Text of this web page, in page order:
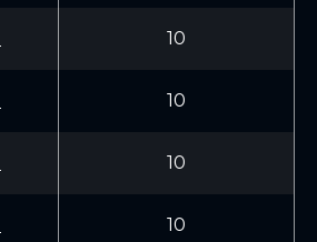
10
10
10
10